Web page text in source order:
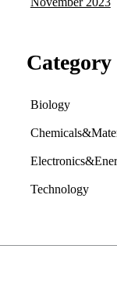
Category
Biology
Technology